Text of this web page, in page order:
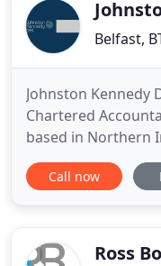
Belfast,
Johnston Kennedy
Chartered
based in Northern
national and
specialist and
agricultural and
Call now
Ross